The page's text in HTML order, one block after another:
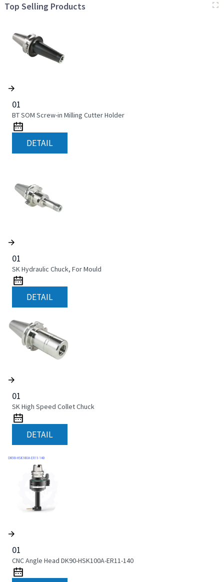
Top Selling Products
01
BT SOM Screw-in Milling Cutter Holder
DETAIL
01
SK Hydraulic Chuck, For Mould
DETAIL
01
SK High Speed Collet Chuck
DETAIL
01
CNC Angle Head DK90-HSK100A-ER11-140